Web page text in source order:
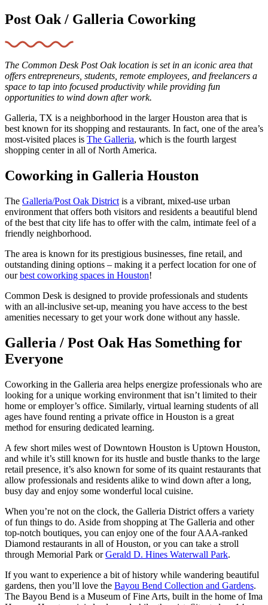
Post Oak / Galleria Coworking
The Common Desk Post Oak location is set in an iconic area that
offers entrepreneurs, students, remote employees, and freelancers a
space to tap into focused productivity while providing fun
opportunities to wind down after work.
Galleria, TX is a neighborhood in the larger Houston area that is
best known for its shopping and restaurants. In fact, one of the area’s
most-visited places is The Galleria, which is the fourth largest
shopping center in all of North America.
Coworking in Galleria Houston
The Galleria/Post Oak District is a vibrant, mixed-use urban
environment that offers both visitors and residents a beautiful blend
of the best that city life has to offer with the calm, intimate feel of a
friendly neighborhood.
The area is known for its prestigious businesses, fine retail, and
outstanding dining options – making it a perfect location for one of
ourbest coworking spaces in Houston!
Common Desk is designed to provide professionals and students
with an all-inclusive set-up, meaning you have access to the best
amenities necessary to get your work done without any hassle.
Galleria / Post Oak Has Something for
Everyone
Coworking in the Galleria area helps energize professionals who are
looking for a unique working environment that isn’t limited to their
home or employer’s office. Similarly, virtual learning students of all
ages have found renting a private office in Houston is a great
method for ensuring dedicated learning.
A few short miles west of Downtown Houston is Uptown Houston,
and while it’s still known for its hustle and bustle thanks to the large
retail presence, it’s also known for some of its quaint restaurants that
allow professionals and residents alike to wind down after a long,
busy day and enjoy some wonderful local cuisine.
When you’re not on the clock, the Galleria District offers a variety
of fun things to do. Aside from shopping at The Galleria and other
top-notch boutiques, you can enjoy one of the four AAA-ranked
Diamond restaurants in all of Houston, or you can take a stroll
through Memorial Park orGerald D. Hines Waterwall Park.
If you want to experience a bit of history while wandering beautiful
gardens, then you’ll love the Bayou Bend Collection and Gardens.
The Bayou Bend is a Museum of Fine Arts, built in the home of Ima